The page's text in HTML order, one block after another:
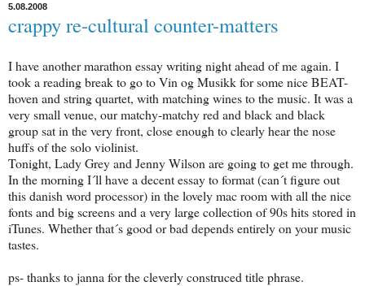
5.08.2008
crappy re-cultural counter-matters
I have another marathon essay writing night ahead of me again. I
took a reading break to go to Vin og Musikk for some nice BEAT-
hoven and string quartet, with matching wines to the music. It was a
very small venue, our matchy-matchy red and black and black
group sat in the very front, close enough to clearly hear the nose
huffs of the solo violinist.
Tonight, Lady Grey and Jenny Wilson are going to get me through.
In the morning I´ll have a decent essay to format (can´t figure out
this danish word processor) in the lovely mac room with all the nice
fonts and big screens and a very large collection of 90s hits stored in
iTunes. Whether that´s good or bad depends entirely on your music
tastes.
ps- thanks to janna for the cleverly construced title phrase.